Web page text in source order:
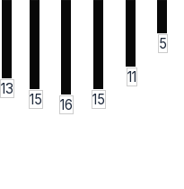
13
15 16 15
11
5